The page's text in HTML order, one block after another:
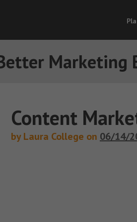
Marketing
Content
by Laura College on 06/14/